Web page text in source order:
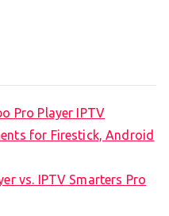
Pro Player IPTV
for Firestick, Android
vs. IPTV Smarters Pro